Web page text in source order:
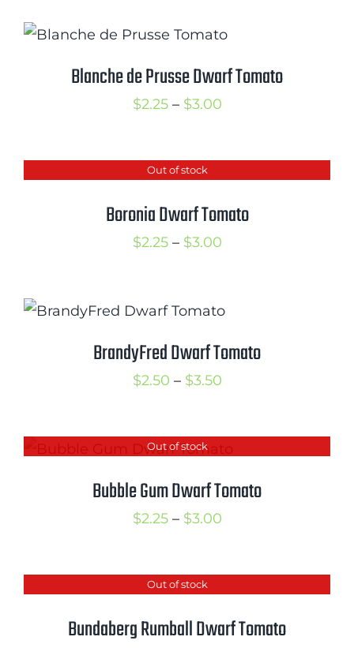
through
$3.00
Blanche de Prusse Dwarf Tomato
$2.25 – $3.00Price
through
$3.00
Out of stock
Boronia Dwarf Tomato
$2.25 – $3.00Price
through
$3.00
BrandyFred Dwarf Tomato
$2.50 – $3.50Price
through
$3.50
Out of stock
Bubble Gum Dwarf Tomato
$2.25 – $3.00Price
through
$3.00
Out of stock
Bundaberg Rumball Dwarf Tomato